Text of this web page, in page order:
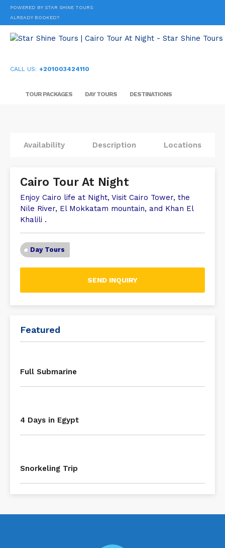
POWERED BY STAR SHINE TOURS
ALREADY BOOKED?
CALL US: +201003424110
TOUR PACKAGES DAY TOURS DESTINATIONS
Availability Description Locations
Cairo Tour At Night
Enjoy Cairo life at Night, Visit Cairo Tower, the
Nile River, El Mokkatam mountain, and Khan El
Khalili .
Day Tours
SEND INQUIRY
Featured
Full Submarine
4 Days in Egypt
Snorkeling Trip